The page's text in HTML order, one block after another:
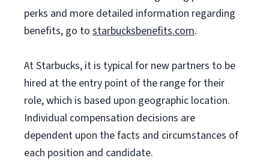
perks and more detailed information regarding
benefits, go to starbucksbenefits.com.
At Starbucks, it is typical for new partners to be
hired at the entry point of the range for their
role, which is based upon geographic location.
Individual compensation decisions are
dependent upon the facts and circumstances of
each position and candidate.